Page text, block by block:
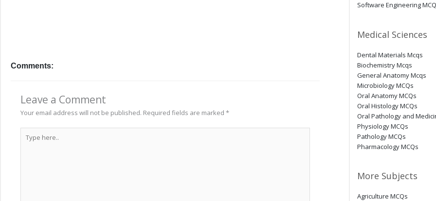
Comments:
Leave a Comment
Your email address will not be published. Required fields are marked *
here..
Software Engineering
Medical Sciences
Dental Materials Mcqs
Biochemistry Mcqs
General Anatomy Mcqs
Microbiology MCQs
Oral Anatomy MCQs
Oral Histology MCQs
Oral Pathology and
Physiology MCQs
Pathology MCQs
Pharmacology MCQs
More Subjects
Agriculture MCQs